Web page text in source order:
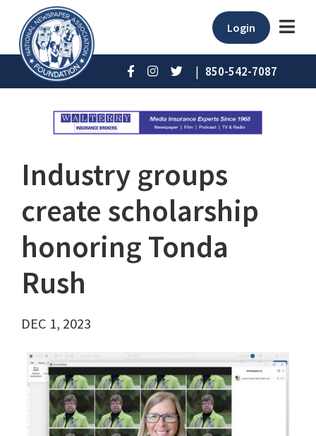
Login
| 850-542-7087
Industry groups
create scholarship
honoring Tonda
Rush
DEC 1, 2023